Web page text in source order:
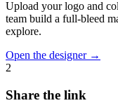
Upload your logo and
team build a full-bleed
explore.
Open the designer→
2
Share the link